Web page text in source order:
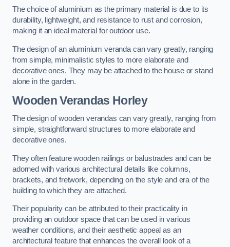
The choice of aluminium as the primary material is due to its
durability, lightweight, and resistance to rust and corrosion,
making it an ideal material for outdoor use.
The design of an aluminium veranda can vary greatly, ranging
from simple, minimalistic styles to more elaborate and
decorative ones. They may be attached to the house or stand
alone in the garden.
Wooden Verandas Horley
The design of wooden verandas can vary greatly, ranging from
simple, straightforward structures to more elaborate and
decorative ones.
They often feature wooden railings or balustrades and can be
adorned with various architectural details like columns,
brackets, and fretwork, depending on the style and era of the
building to which they are attached.
Their popularity can be attributed to their practicality in
providing an outdoor space that can be used in various
weather conditions, and their aesthetic appeal as an
architectural feature that enhances the overall look of a